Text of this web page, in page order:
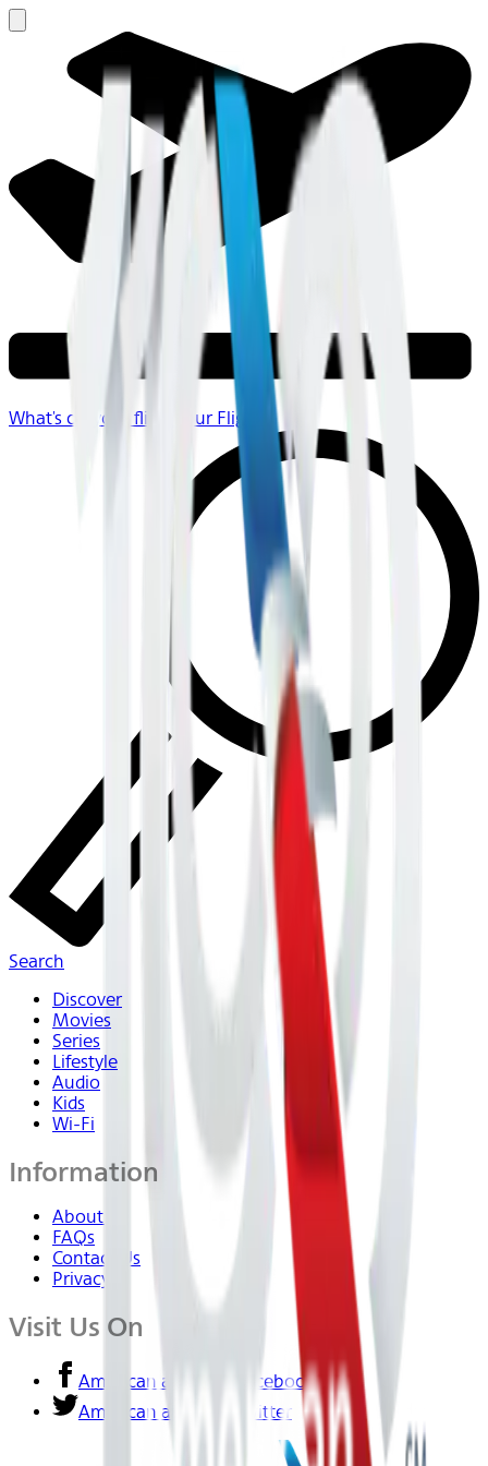
What's on your flight Your Flight
Search
Discover
Movies
Series
Lifestyle
Audio
Kids
Wi-Fi
Information
About Us
FAQs
Contact Us
Privacy
Visit Us On
American airlines - Facebook
American airlines - Twitter